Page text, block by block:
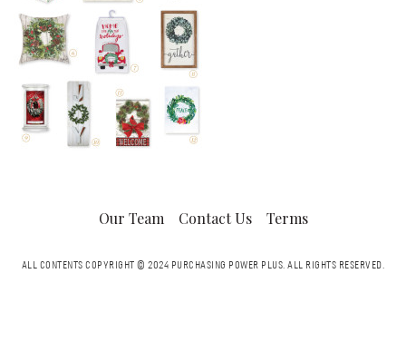
Our Team Contact Us Terms
ALL CONTENTS COPYRIGHT © 2024 PURCHASING POWER PLUS.ALL RIGHTS RESERVED.